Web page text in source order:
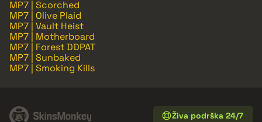
MP7 | Scorched
MP7 | Olive Plaid
MP7 | Vault Heist
MP7 | Motherboard
MP7 | Forest DDPAT
MP7 | Sunbaked
MP7 | Smoking Kills
Živa podrška 24/7